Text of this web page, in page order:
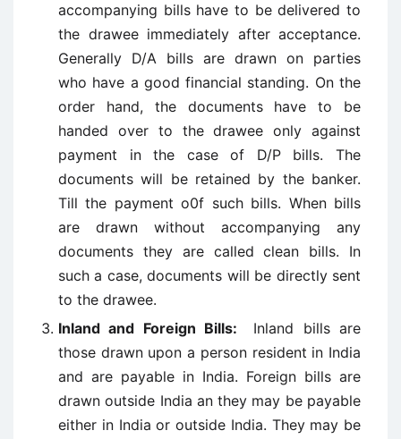
accompanying bills have to be delivered to
the drawee immediately after acceptance.
Generally D/A bills are drawn on parties
who have a good financial standing. On the
order hand, the documents have to be
handed over to the drawee only against
payment in the case of D/P bills. The
documents will be retained by the banker.
Till the payment o0f such bills. When bills
are drawn without accompanying any
documents they are called clean bills. In
such a case, documents will be directly sent
to the drawee.
Inland and Foreign Bills: Inland bills are
those drawn upon a person resident in India
and are payable in India. Foreign bills are
drawn outside India an they may be payable
either in India or outside India. They may be